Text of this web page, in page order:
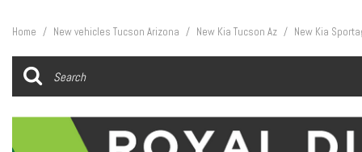
Home / New vehicles Tucson Arizona / New Kia Tucson Az / New Kia